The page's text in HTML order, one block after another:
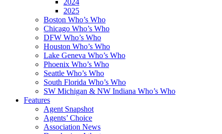
2024
2025
Boston Who’s Who
Chicago Who’s Who
DFW Who’s Who
Houston Who’s Who
Lake Geneva Who’s Who
Phoenix Who’s Who
Seattle Who’s Who
South Florida Who’s Who
SW Michigan & NW Indiana Who’s Who
Features
Agent Snapshot
Agents’ Choice
Association News